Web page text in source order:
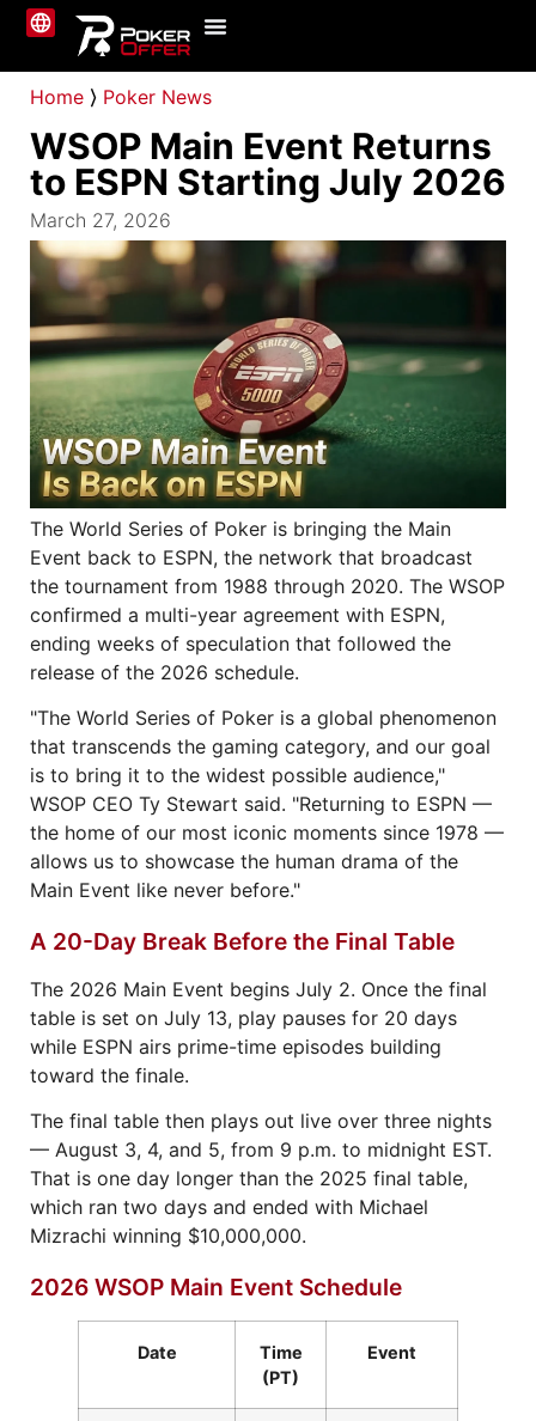
Home ⟩ Poker News
WSOP Main Event Returns
to ESPN Starting July 2026
March 27, 2026
The World Series of Poker is bringing the Main
Event back to ESPN, the network that broadcast
the tournament from 1988 through 2020. The WSOP
confirmed a multi-year agreement with ESPN,
ending weeks of speculation that followed the
release of the 2026 schedule.
"The World Series of Poker is a global phenomenon
that transcends the gaming category, and our goal
is to bring it to the widest possible audience,"
WSOP CEO Ty Stewart said. "Returning to ESPN —
the home of our most iconic moments since 1978 —
allows us to showcase the human drama of the
Main Event like never before."
A 20-Day Break Before the Final Table
The 2026 Main Event begins July 2. Once the final
table is set on July 13, play pauses for 20 days
while ESPN airs prime-time episodes building
toward the finale.
The final table then plays out live over three nights
— August 3, 4, and 5, from 9 p.m. to midnight EST.
That is one day longer than the 2025 final table,
which ran two days and ended with Michael
Mizrachi winning $10,000,000.
2026 WSOP Main Event Schedule
Date
Time
(PT)
Event